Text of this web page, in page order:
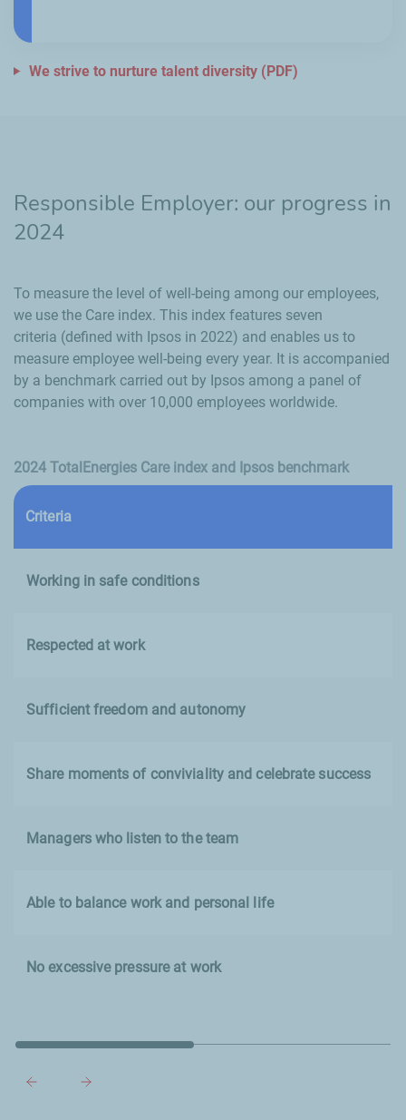
We strive to nurture talent diversity (PDF)
Responsible Employer: our progress in
2024
To measure the level of well-being among our employees,
we use the Care index. This index features seven
criteria (defined with Ipsos in 2022) and enables us to
measure employee well-being every year. It is accompanied
by a benchmark carried out by Ipsos among a panel of
companies with over 10,000 employees worldwide.
2024 TotalEnergies Care index and Ipsos benchmark
Criteria
Working in safe conditions
Respected at work
Sufficient freedom and autonomy
Share moments of conviviality and celebrate success
Managers who listen to the team
Able to balance work and personal life
No excessive pressure at work